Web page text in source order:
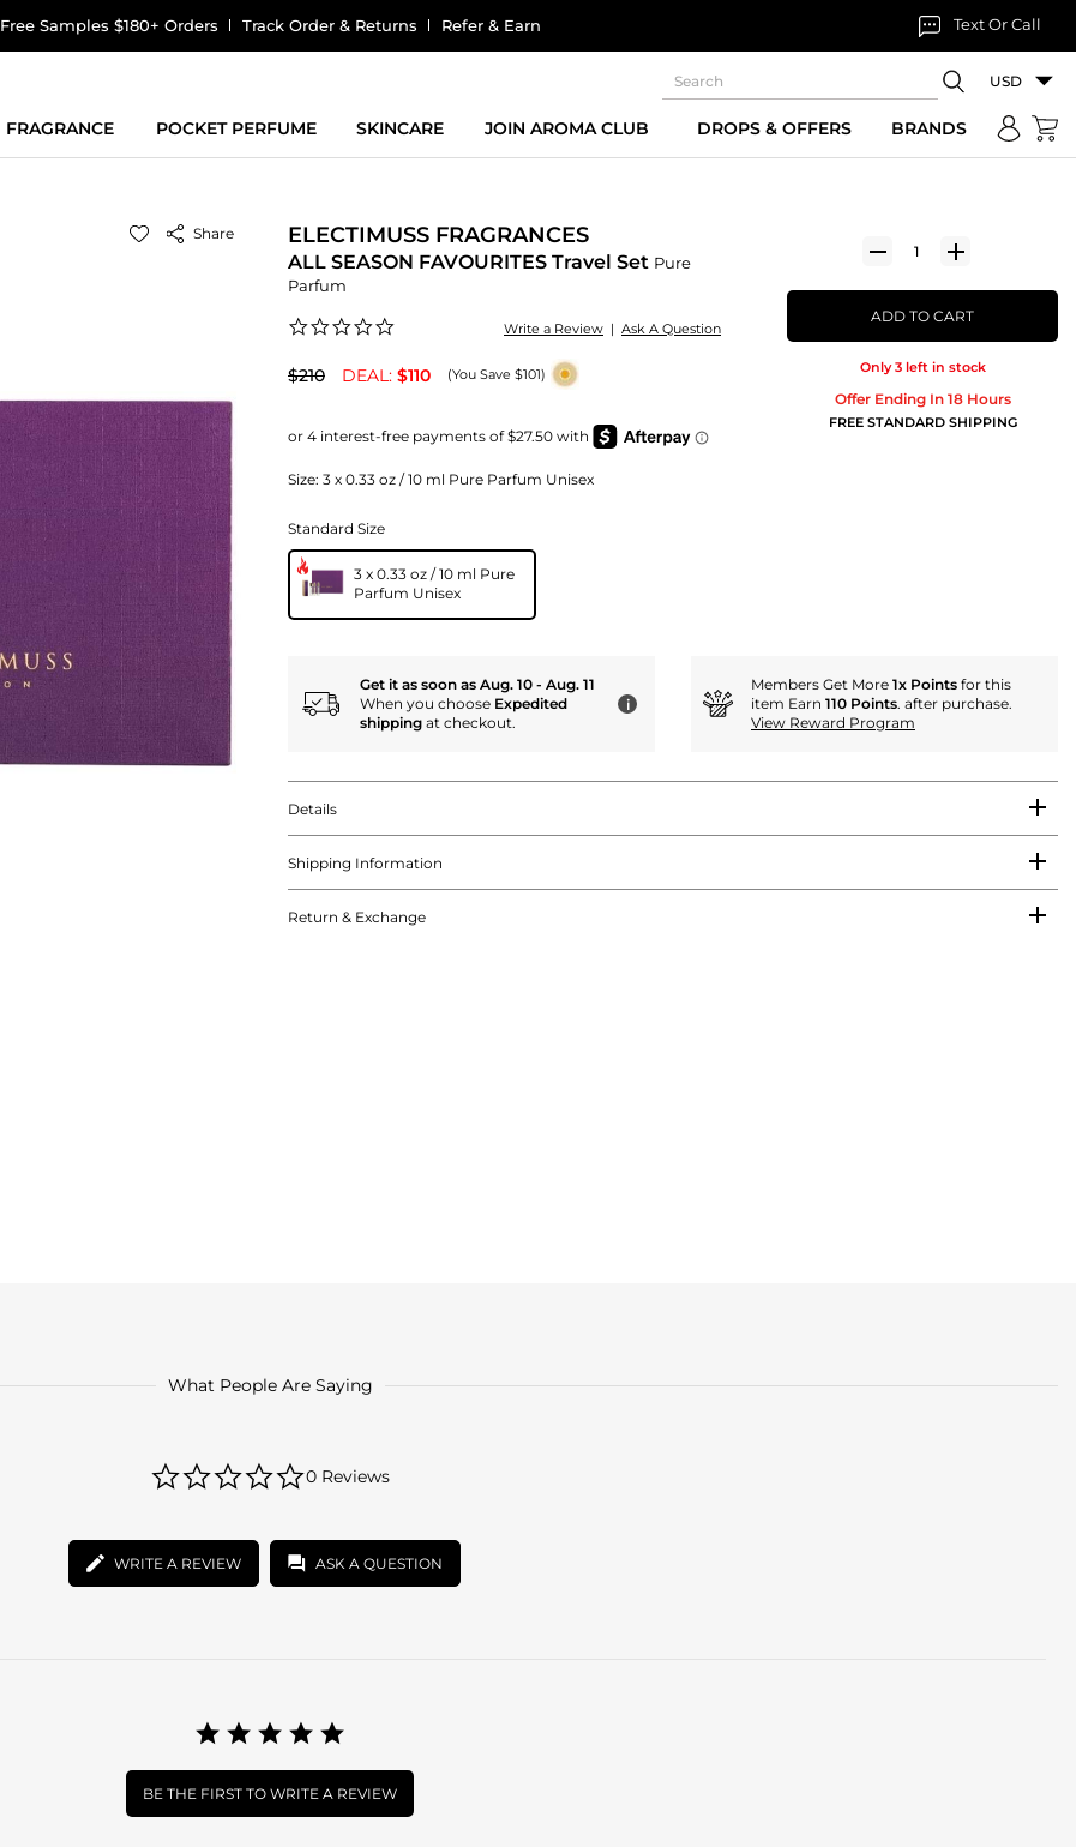
Free Samples $180+ Orders Track Order & Returns Refer & Earn Text Or Call
USD
FRAGRANCE POCKET PERFUME SKINCARE JOIN AROMA CLUB DROPS & OFFERS BRANDS
Share ELECTIMUSS FRAGRANCES
ALL SEASON FAVOURITES Travel Set Pure
Parfum
rating
Write a Review | Ask A Question
$210 DEAL: $110 (You Save $101)
Size: 3 x 0.33 oz / 10 ml Pure Parfum Unisex
ADD TO CART
Only 3 left in stock
Offer Ending In 18 Hours
FREE STANDARD SHIPPING
Standard Size
3 x 0.33 oz / 10 ml Pure
Parfum Unisex
Get it as soon as Aug. 10 - Aug. 11
When you choose Expedited
shipping at checkout.
i
Members Get More 1x Points for this
item Earn 110 Points. after purchase.
View Reward Program
Details
Shipping Information
Return & Exchange
What People Are Saying
star
0 Reviews
WRITE A REVIEW ASK A QUESTION
BE THE FIRST TO WRITE A REVIEW